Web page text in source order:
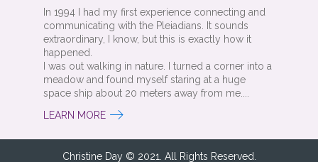
In 1994 I had my first experience connecting and
communicating with the Pleiadians. It sounds
extraordinary, I know, but this is exactly how it
happened.
I was out walking in nature. I turned a corner into a
meadow and found myself staring at a huge
space ship about 20 meters away from me....
LEARN MORE
Christine Day © 2021. All Rights Reserved.